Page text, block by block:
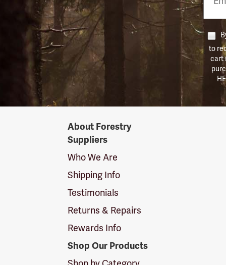
to
cart
SuppliersAbout Forestry
Suppliers
Who We Are
Shipping Info
Testimonials
Returns & Repairs
Rewards Info
Shop Our Products